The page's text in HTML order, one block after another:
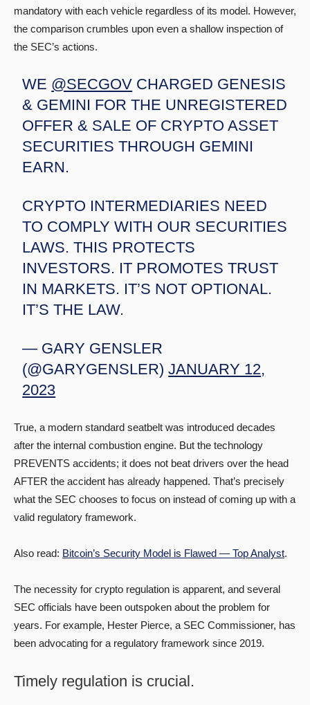
mandatory with each vehicle regardless of its model. However,
the comparison crumbles upon even a shallow inspection of
the SEC’s actions.
WE @SECGOV CHARGED GENESIS
& GEMINI FOR THE UNREGISTERED
OFFER & SALE OF CRYPTO ASSET
SECURITIES THROUGH GEMINI
EARN.
CRYPTO INTERMEDIARIES NEED
TO COMPLY WITH OUR SECURITIES
LAWS. THIS PROTECTS
INVESTORS. IT PROMOTES TRUST
IN MARKETS. IT’S NOT OPTIONAL.
IT’S THE LAW.
— GARY GENSLER
(@GARYGENSLER)JANUARY 12,
2023
True, a modern standard seatbelt was introduced decades
after the internal combustion engine. But the technology
PREVENTS accidents; it does not beat drivers over the head
AFTER the accident has already happened. That’s precisely
what the SEC chooses to focus on instead of coming up with a
valid regulatory framework.
Also read: Bitcoin’s Security Model is Flawed — Top Analyst.
The necessity for crypto regulation is apparent, and several
SEC officials have been outspoken about the problem for
years. For example, Hester Pierce, a SEC Commissioner, has
been advocating for a regulatory framework since 2019.
Timely regulation is crucial.